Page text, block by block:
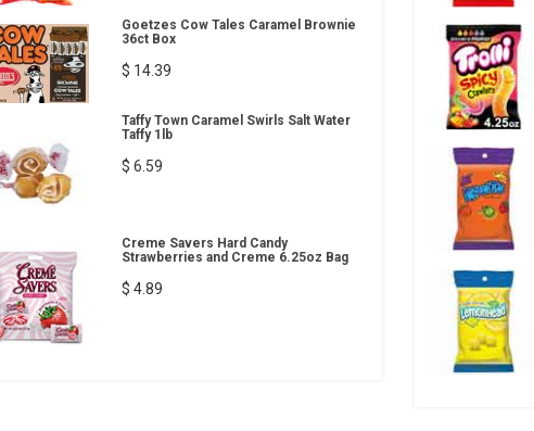
Goetzes Cow Tales Caramel Brownie
36ct Box
$ 14.39
Taffy Town Caramel Swirls Salt Water
Taffy 1lb
$ 6.59
Creme Savers Hard Candy
Strawberries and Creme 6.25oz Bag
$ 4.89